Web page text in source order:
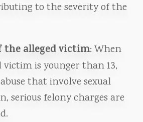
to the severity of the
the alleged victim: When
victim is younger than 13,
that involve sexual
serious felony charges are